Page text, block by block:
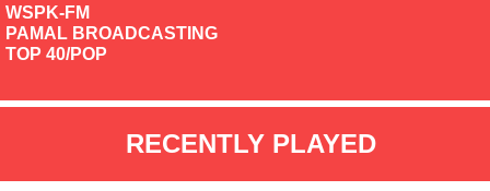
WSPK-FM
PAMAL BROADCASTING
TOP 40/POP
RECENTLY PLAYED